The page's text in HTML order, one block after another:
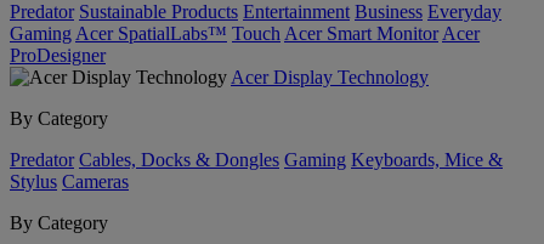
Predator Sustainable Products Entertainment Business Everyday
Gaming Acer SpatialLabs™ Touch Acer Smart Monitor Acer
ProDesigner
Acer Display Technology
By Category
Predator Cables, Docks & Dongles Gaming Keyboards, Mice &
Stylus Cameras
By Category